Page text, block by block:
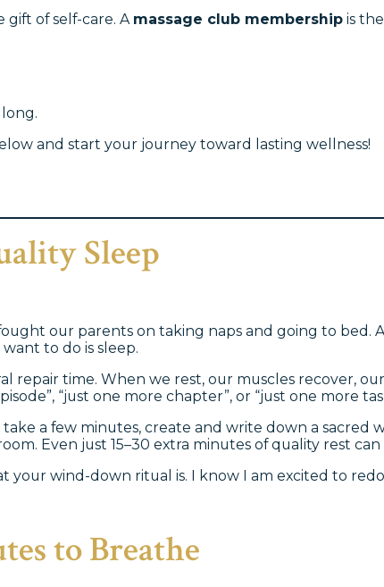
gift of self-care. A massage club membership is
and start your journey toward lasting wellness!
Sleep
our parents on taking naps and going to bed.
to do is sleep.
repair time. When we rest, our muscles recover,
“just one more chapter”, or “just one more
take a few minutes, create and write down a
Even just 15–30 extra minutes of quality rest
your wind-down ritual is. I know I am excited to
to Breathe